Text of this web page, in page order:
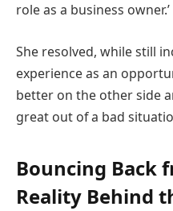
role as a business owner.’
She resolved, while still
experience as an
better on the other side
great out of a bad
Bouncing Back
Reality Behind